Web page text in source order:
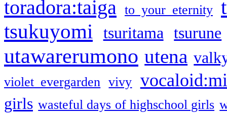
toradora:taiga to your eternity
tsukuyomi
tsuritama tsurune
utawarerumono utena
violet evergarden vivy
girls wasteful days of highschool girls